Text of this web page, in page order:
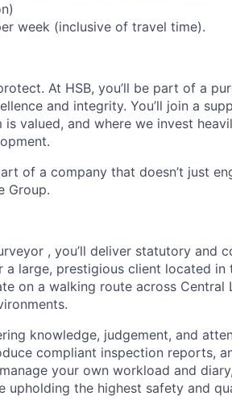
week (inclusive of travel time).
At HSB, you’ll be part of a
and integrity. You’ll join a
valued, and where we invest
of a company that doesn’t just
Group.
, you’ll deliver statutory and
a large, prestigious client located
on a walking route across Central
knowledge, judgement, and
compliant inspection reports,
your own workload and
upholding the highest safety and